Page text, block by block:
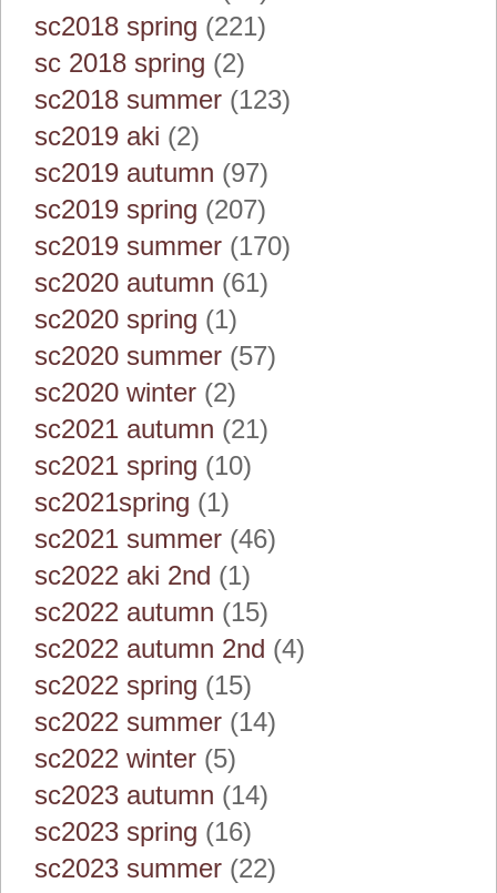
sc2018 spring (221)
sc 2018 spring (2)
sc2018 summer (123)
sc2019 aki (2)
sc2019 autumn (97)
sc2019 spring (207)
sc2019 summer (170)
sc2020 autumn (61)
sc2020 spring (1)
sc2020 summer (57)
sc2020 winter (2)
sc2021 autumn (21)
sc2021 spring (10)
sc2021spring (1)
sc2021 summer (46)
sc2022 aki 2nd (1)
sc2022 autumn (15)
sc2022 autumn 2nd (4)
sc2022 spring (15)
sc2022 summer (14)
sc2022 winter (5)
sc2023 autumn (14)
sc2023 spring (16)
sc2023 summer (22)